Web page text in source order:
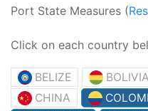
Port State Measures (
Click on each country
BELIZE BOLIVIA
CHINA